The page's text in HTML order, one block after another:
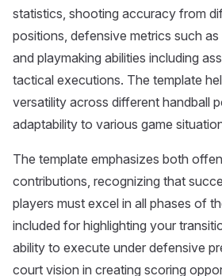
statistics, shooting accuracy from
positions, defensive metrics such
and playmaking abilities including
tactical executions. The template
versatility across different handball
adaptability to various game
The template emphasizes both
contributions, recognizing that
players must excel in all phases of
included for highlighting your
ability to execute under defensive
court vision in creating scoring